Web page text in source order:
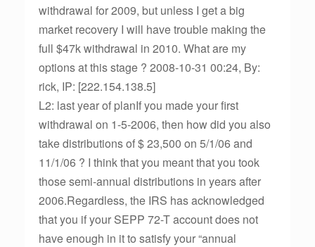
withdrawal for 2009, but unless I get a big
market recovery I will have trouble making the
full $47k withdrawal in 2010. What are my
options at this stage ? 2008-10-31 00:24, By:
rick, IP: [222.154.138.5]
L2: last year of planIf you made your first
withdrawal on 1-5-2006, then how did you also
take distributions of $ 23,500 on 5/1/06 and
11/1/06 ? I think that you meant that you took
those semi-annual distributions in years after
2006.Regardless, the IRS has acknowledged
that you if your SEPP 72-T account does not
have enough in it to satisfy your “annual